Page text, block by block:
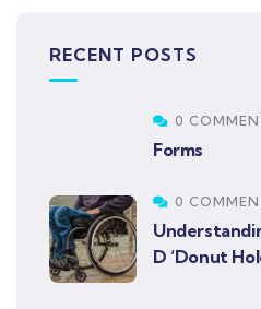
RECENT POSTS
0
Forms
0
D ‘Donut